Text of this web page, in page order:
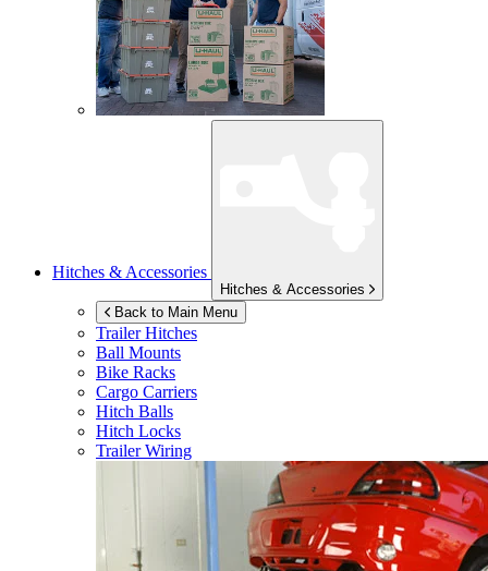
Hitches & Accessories
Hitches & Accessories
Back to Main Menu
Trailer Hitches
Ball Mounts
Bike Racks
Cargo Carriers
Hitch Balls
Hitch Locks
Trailer Wiring